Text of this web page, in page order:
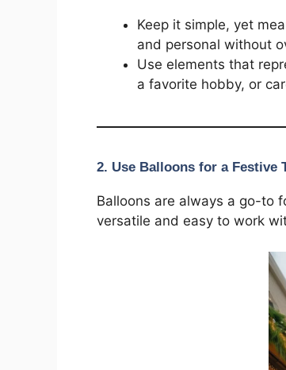
Keep it simple, yet
and personal without
Use elements that
a favorite hobby, or
2. Use Balloons for a Festive
Balloons are always a go-to
versatile and easy to work